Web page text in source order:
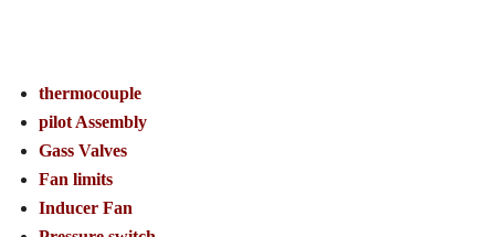
thermocouple
pilot Assembly
Gass Valves
Fan limits
Inducer Fan